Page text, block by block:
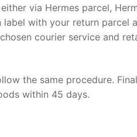
via Hermes parcel,
with your return parcel
courier service and
the same procedure.
within 45 days.